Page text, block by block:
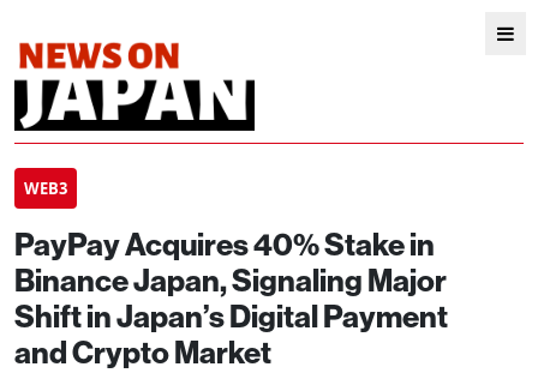
WEB3
PayPay Acquires 40% Stake in
Binance Japan, Signaling Major
Shift in Japan’s Digital Payment
and Crypto Market